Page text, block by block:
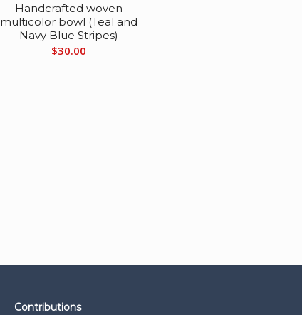
Handcrafted woven
multicolor bowl (Teal and
Navy Blue Stripes)
$30.00
Contributions